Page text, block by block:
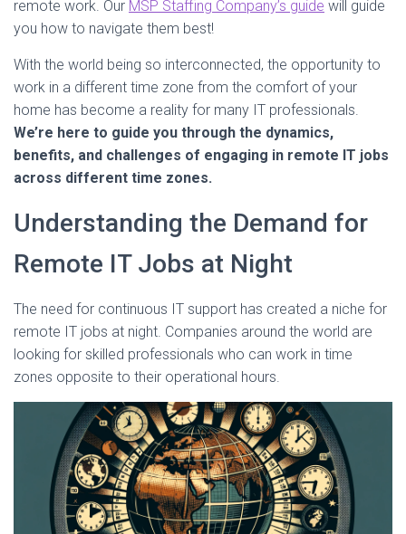
remote work. Our MSP Staffing Company’s guide will guide
you how to navigate them best!
With the world being so interconnected, the opportunity to
work in a different time zone from the comfort of your
home has become a reality for many IT professionals.
We’re here to guide you through the dynamics,
benefits, and challenges of engaging in remote IT jobs
across different time zones.
Understanding the Demand for
Remote IT Jobs at Night
The need for continuous IT support has created a niche for
remote IT jobs at night. Companies around the world are
looking for skilled professionals who can work in time
zones opposite to their operational hours.